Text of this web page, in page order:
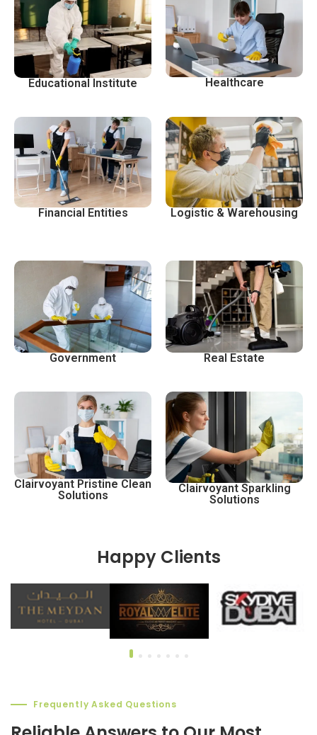
Educational Institute Healthcare
Financial Entities Logistic & Warehousing
Government Real Estate
Clairvoyant Pristine Clean
Solutions
Clairvoyant Sparkling
Solutions
Happy Clients
Frequently Asked Questions